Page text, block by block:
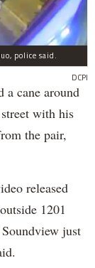
police said.
DCPI
cane around
with his
the pair,
released
1201
just